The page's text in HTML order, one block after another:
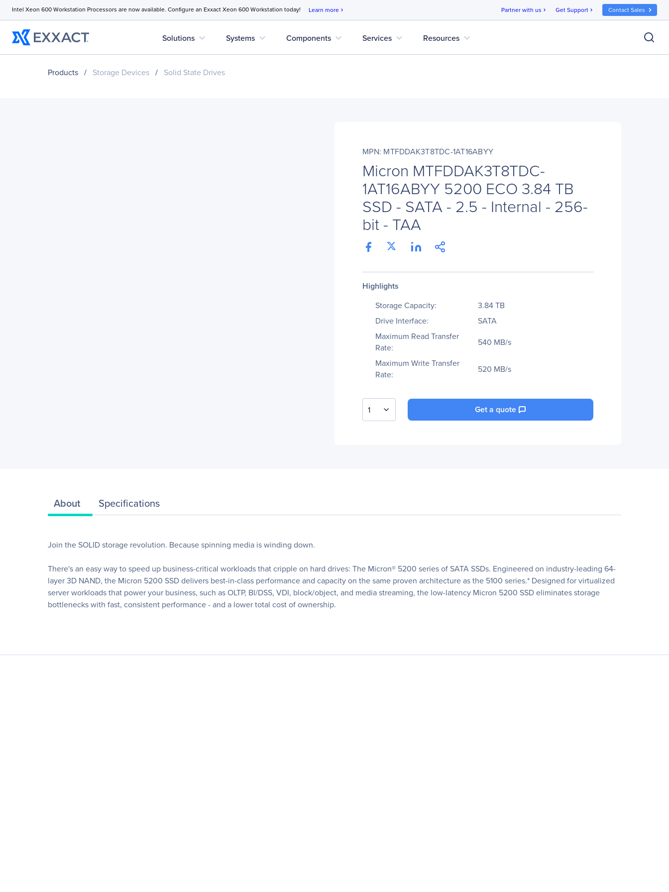
Intel Xeon 600 Workstation Processors are now available. Configure an Exxact Xeon 600 Workstation today! Learn more chevron_right Partner with us chevron_right Get Support chevron_right Contact Sales
Solutions expand_more Systems expand_more Components expand_more Services expand_more Resources expand_more
Products / Storage Devices / Solid State Drives
MPN: MTFDDAK3T8TDC-1AT16ABYY
Micron MTFDDAK3T8TDC-
1AT16ABYY 5200 ECO 3.84 TB
SSD - SATA - 2.5 - Internal - 256-
bit - TAA
Highlights
Storage Capacity:
3.84 TB
Drive Interface:
SATA
Maximum Read Transfer
Rate:
540 MB/s
Maximum Write Transfer
Rate:
520 MB/s
1 Get a quote
About Specifications
Join the SOLID storage revolution. Because spinning media is winding down.
There's an easy way to speed up business-critical workloads that cripple on hard drives: The Micron® 5200 series of SATA SSDs. Engineered on industry-leading 64-
layer 3D NAND, the Micron 5200 SSD delivers best-in-class performance and capacity on the same proven architecture as the 5100 series.* Designed for virtualized
server workloads that power your business, such as OLTP, BI/DSS, VDI, block/object, and media streaming, the low-latency Micron 5200 SSD eliminates storage
bottlenecks with fast, consistent performance - and a lower total cost of ownership.